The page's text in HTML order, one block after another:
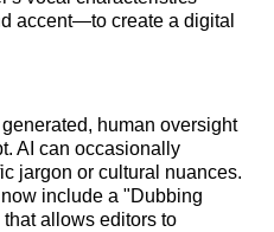
accent—to create a digital
human oversight
AI can occasionally
jargon or cultural nuances.
include a "Dubbing
allows editors to